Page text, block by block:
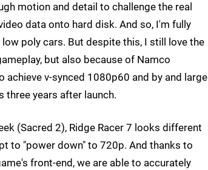
motion and detail to challenge the real
data onto hard disk. And so, I'm fully
poly cars. But despite this, I still love the
but also because of Namco
v-synced 1080p60 and by and large
three years after launch.
(Sacred 2), Ridge Racer 7 looks different
to "power down" to 720p. And thanks to
front-end, we are able to accurately